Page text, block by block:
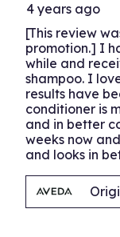
4 years ago
[This review
promotion.] I
while and
shampoo. I
results have
conditioner is
and in better
weeks now
and looks in